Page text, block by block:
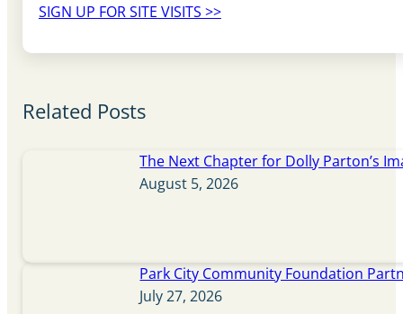
SIGN UP FOR SITE VISITS >>
Related Posts
The Next Chapter for Dolly Parton’s
August 5, 2026
Park City Community Foundation
July 27, 2026